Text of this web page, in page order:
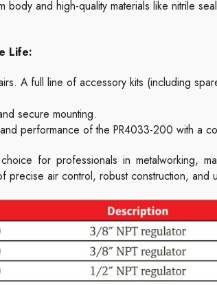
body and high-quality materials like nitrile
Life:
A full line of accessory kits (including
secure mounting.
performance of the PR4033-200 with a
for professionals in metalworking,
air control, robust construction,